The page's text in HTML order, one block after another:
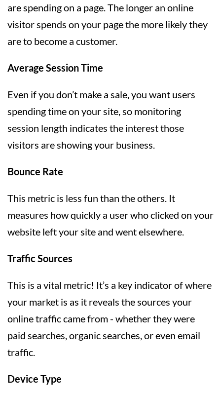
are spending on a page. The longer an online
visitor spends on your page the more likely they
are to become a customer.
Average Session Time
Even if you don’t make a sale, you want users
spending time on your site, so monitoring
session length indicates the interest those
visitors are showing your business.
Bounce Rate
This metric is less fun than the others. It
measures how quickly a user who clicked on your
website left your site and went elsewhere.
Traffic Sources
This is a vital metric! It’s a key indicator of where
your market is as it reveals the sources your
online traffic came from - whether they were
paid searches, organic searches, or even email
traffic.
Device Type